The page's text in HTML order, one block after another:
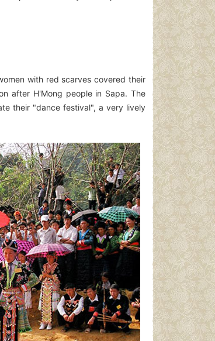
with red scarves covered their
after H'Mong people in Sapa. The
their "dance festival", a very lively